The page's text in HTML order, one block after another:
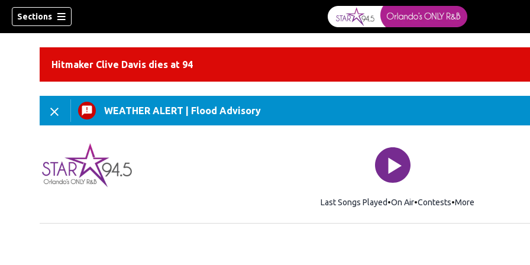
Sections
Hitmaker Clive Davis dies at 94
WEATHER ALERT Flood Advisory
Last Songs Played On Air Contests More